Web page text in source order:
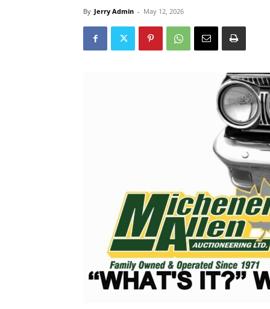
By Jerry Admin - May 12, 2026